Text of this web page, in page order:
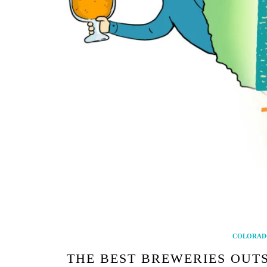
THE BEST BREWERIES